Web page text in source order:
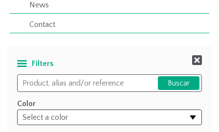
News
Contact
Filters
Color